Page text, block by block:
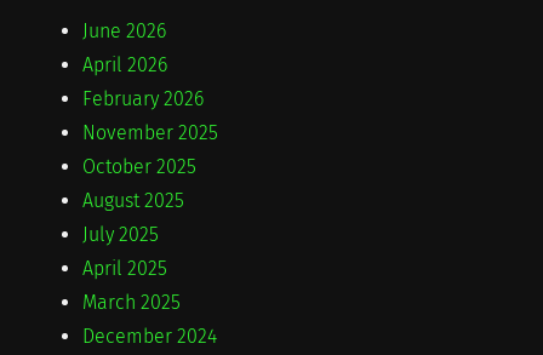
June 2026
April 2026
February 2026
November 2025
October 2025
August 2025
July 2025
April 2025
March 2025
December 2024